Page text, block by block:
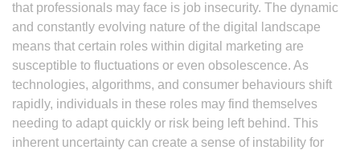
that professionals may face is job insecurity. The dynamic
and constantly evolving nature of the digital landscape
means that certain roles within digital marketing are
susceptible to fluctuations or even obsolescence. As
technologies, algorithms, and consumer behaviours shift
rapidly, individuals in these roles may find themselves
needing to adapt quickly or risk being left behind. This
inherent uncertainty can create a sense of instability for